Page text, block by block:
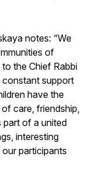
notes: “We
of
the Chief Rabbi
constant support
have the
care, friendship,
part of a united
interesting
participants